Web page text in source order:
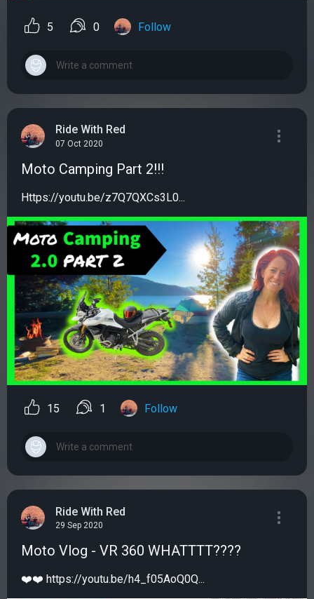
5 0 Follow
Ride With Red
07 Oct 2020
Moto Camping Part 2!!!
Https://youtu.be/z7Q7QXCs3L0...
15 1 Follow
Ride With Red
29 Sep 2020
Moto Vlog - VR 360 WHATTTT????
❤️❤️ https://youtu.be/h4_f05AoQ0Q...